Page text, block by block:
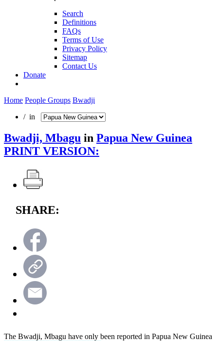
Search
Definitions
FAQs
Terms of Use
Privacy Policy
Sitemap
Contact Us
Donate
Home People Groups Bwadji
/ in
Bwadji, Mbagu in Papua New Guinea
PRINT VERSION:
SHARE:
The Bwadji, Mbagu have only been reported in Papua New Guinea